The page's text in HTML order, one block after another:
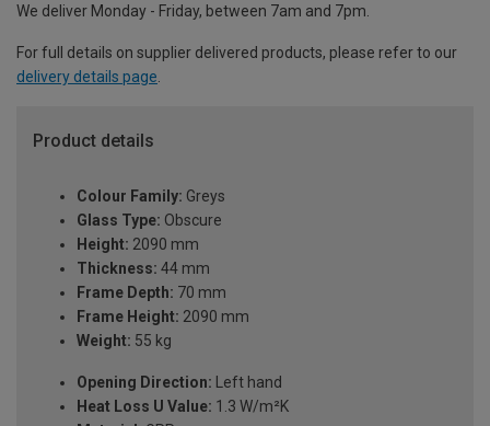
We deliver Monday - Friday, between 7am and 7pm.
For full details on supplier delivered products, please refer to our
delivery details page.
Product details
Colour Family: Greys
Glass Type: Obscure
Height: 2090 mm
Thickness: 44 mm
Frame Depth: 70 mm
Frame Height: 2090 mm
Weight: 55 kg
Opening Direction: Left hand
Heat Loss U Value: 1.3 W/m²K